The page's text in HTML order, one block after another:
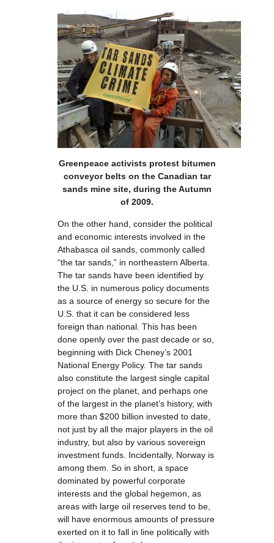
Greenpeace activists protest bitumen
conveyor belts on the Canadian tar
sands mine site, during the Autumn
of 2009.
On the other hand, consider the political
and economic interests involved in the
Athabasca oil sands, commonly called
“the tar sands,” in northeastern Alberta.
The tar sands have been identified by
the U.S. in numerous policy documents
as a source of energy so secure for the
U.S. that it can be considered less
foreign than national. This has been
done openly over the past decade or so,
beginning with Dick Cheney’s 2001
National Energy Policy. The tar sands
also constitute the largest single capital
project on the planet, and perhaps one
of the largest in the planet’s history, with
more than $200 billion invested to date,
not just by all the major players in the oil
industry, but also by various sovereign
investment funds. Incidentally, Norway is
among them. So in short, a space
dominated by powerful corporate
interests and the global hegemon, as
areas with large oil reserves tend to be,
will have enormous amounts of pressure
exerted on it to fall in line politically with